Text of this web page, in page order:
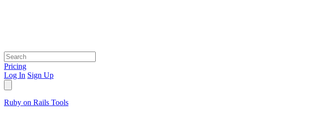
Pricing
Log In Sign Up
Ruby on Rails Tools